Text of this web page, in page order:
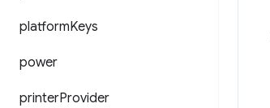
platformKeys
power
printerProvider